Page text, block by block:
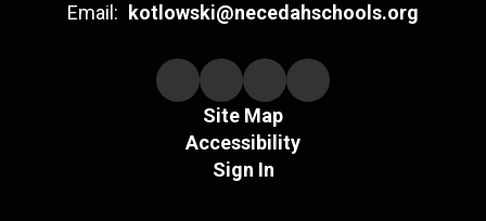
Email:
kotlowski@necedahschools.org
Site Map
Accessibility
Sign In